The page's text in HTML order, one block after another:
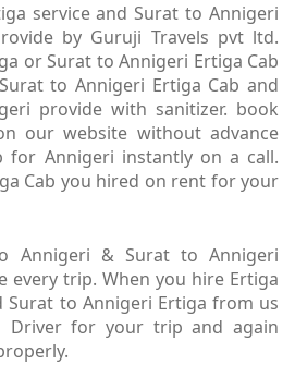
service and Surat to Annigeri
by Guruji Travels pvt ltd.
or Surat to Annigeri Ertiga Cab
to Annigeri Ertiga Cab and
provide with sanitizer. book
our website without advance
for Annigeri instantly on a call.
Cab you hired on rent for your
Annigeri & Surat to Annigeri
every trip. When you hire Ertiga
Surat to Annigeri Ertiga from us
Driver for your trip and again